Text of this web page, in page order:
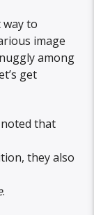
to
image
among
get
that
they also
.